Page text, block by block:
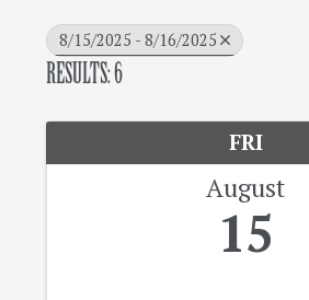
8/15/2025 - 8/16/2025
RESULTS: 6
FRI
August
15